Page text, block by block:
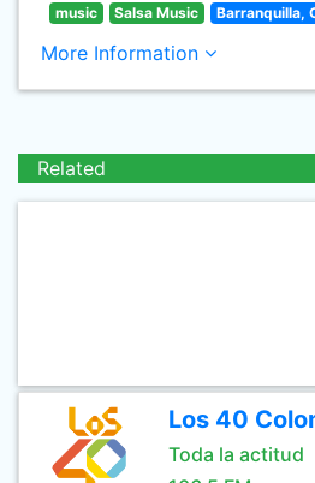
music Salsa Music Barranquilla,
More Information
Related
Los 40
Toda la actitud